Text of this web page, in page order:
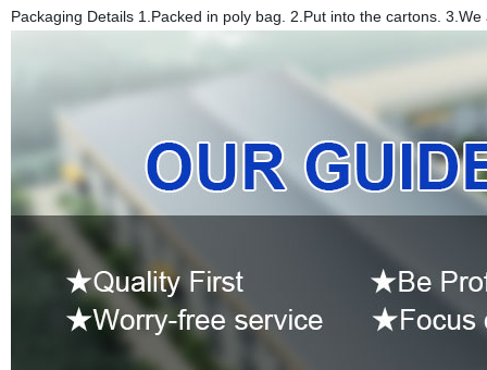
Packaging Details 1.Packed in poly bag. 2.Put into the cartons.